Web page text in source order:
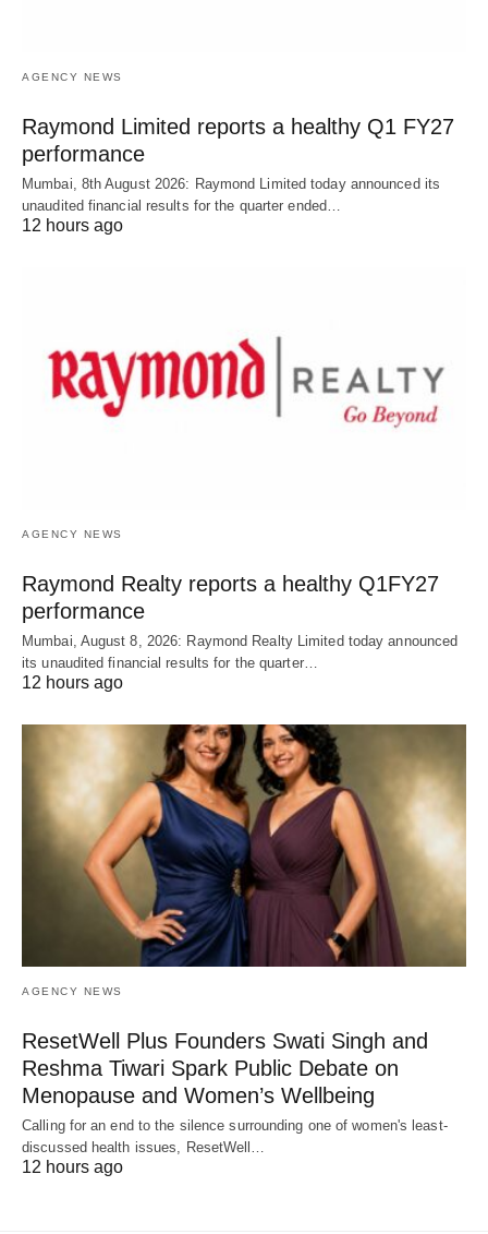
AGENCY NEWS
Raymond Limited reports a healthy Q1 FY27
performance
Mumbai, 8th August 2026: Raymond Limited today announced its
unaudited financial results for the quarter ended…
12 hours ago
AGENCY NEWS
Raymond Realty reports a healthy Q1FY27
performance
Mumbai, August 8, 2026: Raymond Realty Limited today announced
its unaudited financial results for the quarter…
12 hours ago
AGENCY NEWS
ResetWell Plus Founders Swati Singh and
Reshma Tiwari Spark Public Debate on
Menopause and Women’s Wellbeing
Calling for an end to the silence surrounding one of women's least-
discussed health issues, ResetWell…
12 hours ago